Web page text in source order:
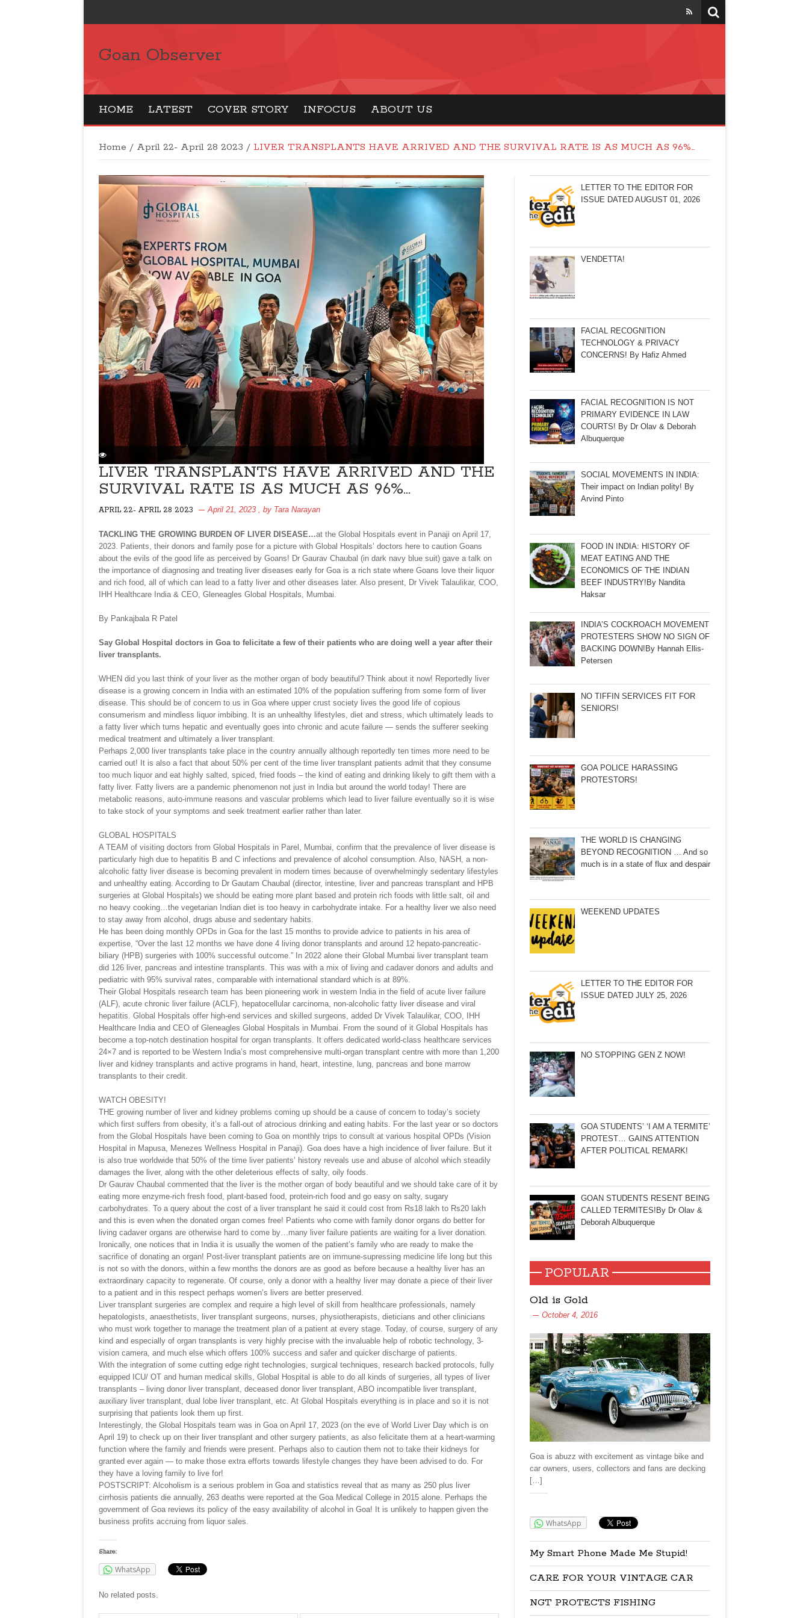
Goan Observer
HOME LATEST COVER STORY INFOCUS ABOUT US
Home / April 22- April 28 2023 / LIVER TRANSPLANTS HAVE ARRIVED AND THE SURVIVAL RATE IS AS MUCH AS 96%…
LIVER TRANSPLANTS HAVE ARRIVED AND THE
SURVIVAL RATE IS AS MUCH AS 96%…
APRIL 22- APRIL 28 2023 April 21, 2023 , by Tara Narayan
TACKLING THE GROWING BURDEN OF LIVER DISEASE…at the Global Hospitals event in Panaji on April 17,
2023. Patients, their donors and family pose for a picture with Global Hospitals’ doctors here to caution Goans
about the evils of the good life as perceived by Goans! Dr Gaurav Chaubal (in dark navy blue suit) gave a talk on
the importance of diagnosing and treating liver diseases early for Goa is a rich state where Goans love their liquor
and rich food, all of which can lead to a fatty liver and other diseases later. Also present, Dr Vivek Talaulikar, COO,
IHH Healthcare India & CEO, Gleneagles Global Hospitals, Mumbai.
By Pankajbala R Patel
Say Global Hospital doctors in Goa to felicitate a few of their patients who are doing well a year after their
liver transplants.
WHEN did you last think of your liver as the mother organ of body beautiful? Think about it now! Reportedly liver
disease is a growing concern in India with an estimated 10% of the population suffering from some form of liver
disease. This should be of concern to us in Goa where upper crust society lives the good life of copious
consumerism and mindless liquor imbibing. It is an unhealthy lifestyles, diet and stress, which ultimately leads to
a fatty liver which turns hepatic and eventually goes into chronic and acute failure — sends the sufferer seeking
medical treatment and ultimately a liver transplant.
Perhaps 2,000 liver transplants take place in the country annually although reportedly ten times more need to be
carried out! It is also a fact that about 50% per cent of the time liver transplant patients admit that they consume
too much liquor and eat highly salted, spiced, fried foods – the kind of eating and drinking likely to gift them with a
fatty liver. Fatty livers are a pandemic phenomenon not just in India but around the world today! There are
metabolic reasons, auto-immune reasons and vascular problems which lead to liver failure eventually so it is wise
to take stock of your symptoms and seek treatment earlier rather than later.
GLOBAL HOSPITALS
A TEAM of visiting doctors from Global Hospitals in Parel, Mumbai, confirm that the prevalence of liver disease is
particularly high due to hepatitis B and C infections and prevalence of alcohol consumption. Also, NASH, a non-
alcoholic fatty liver disease is becoming prevalent in modern times because of overwhelmingly sedentary lifestyles
and unhealthy eating. According to Dr Gautam Chaubal (director, intestine, liver and pancreas transplant and HPB
surgeries at Global Hospitals) we should be eating more plant based and protein rich foods with little salt, oil and
no heavy cooking…the vegetarian Indian diet is too heavy in carbohydrate intake. For a healthy liver we also need
to stay away from alcohol, drugs abuse and sedentary habits.
He has been doing monthly OPDs in Goa for the last 15 months to provide advice to patients in his area of
expertise, “Over the last 12 months we have done 4 living donor transplants and around 12 hepato-pancreatic-
biliary (HPB) surgeries with 100% successful outcome.” In 2022 alone their Global Mumbai liver transplant team
did 126 liver, pancreas and intestine transplants. This was with a mix of living and cadaver donors and adults and
pediatric with 95% survival rates, comparable with international standard which is at 89%.
Their Global Hospitals research team has been pioneering work in western India in the field of acute liver failure
(ALF), acute chronic liver failure (ACLF), hepatocellular carcinoma, non-alcoholic fatty liver disease and viral
hepatitis. Global Hospitals offer high-end services and skilled surgeons, added Dr Vivek Talaulikar, COO, IHH
Healthcare India and CEO of Gleneagles Global Hospitals in Mumbai. From the sound of it Global Hospitals has
become a top-notch destination hospital for organ transplants. It offers dedicated world-class healthcare services
24×7 and is reported to be Western India’s most comprehensive multi-organ transplant centre with more than 1,200
liver and kidney transplants and active programs in hand, heart, intestine, lung, pancreas and bone marrow
transplants to their credit.
WATCH OBESITY!
THE growing number of liver and kidney problems coming up should be a cause of concern to today’s society
which first suffers from obesity, it’s a fall-out of atrocious drinking and eating habits. For the last year or so doctors
from the Global Hospitals have been coming to Goa on monthly trips to consult at various hospital OPDs (Vision
Hospital in Mapusa, Menezes Wellness Hospital in Panaji). Goa does have a high incidence of liver failure. But it
is also true worldwide that 50% of the time liver patients’ history reveals use and abuse of alcohol which steadily
damages the liver, along with the other deleterious effects of salty, oily foods.
Dr Gaurav Chaubal commented that the liver is the mother organ of body beautiful and we should take care of it by
eating more enzyme-rich fresh food, plant-based food, protein-rich food and go easy on salty, sugary
carbohydrates. To a query about the cost of a liver transplant he said it could cost from Rs18 lakh to Rs20 lakh
and this is even when the donated organ comes free! Patients who come with family donor organs do better for
living cadaver organs are otherwise hard to come by…many liver failure patients are waiting for a liver donation.
Ironically, one notices that in India it is usually the women of the patient’s family who are ready to make the
sacrifice of donating an organ! Post-liver transplant patients are on immune-supressing medicine life long but this
is not so with the donors, within a few months the donors are as good as before because a healthy liver has an
extraordinary capacity to regenerate. Of course, only a donor with a healthy liver may donate a piece of their liver
to a patient and in this respect perhaps women’s livers are better preserved.
Liver transplant surgeries are complex and require a high level of skill from healthcare professionals, namely
hepatologists, anaesthetists, liver transplant surgeons, nurses, physiotherapists, dieticians and other clinicians
who must work together to manage the treatment plan of a patient at every stage. Today, of course, surgery of any
kind and especially of organ transplants is very highly precise with the invaluable help of robotic technology, 3-
vision camera, and much else which offers 100% success and safer and quicker discharge of patients.
With the integration of some cutting edge right technologies, surgical techniques, research backed protocols, fully
equipped ICU/ OT and human medical skills, Global Hospital is able to do all kinds of surgeries, all types of liver
transplants – living donor liver transplant, deceased donor liver transplant, ABO incompatible liver transplant,
auxiliary liver transplant, dual lobe liver transplant, etc. At Global Hospitals everything is in place and so it is not
surprising that patients look them up first.
Interestingly, the Global Hospitals team was in Goa on April 17, 2023 (on the eve of World Liver Day which is on
April 19) to check up on their liver transplant and other surgery patients, as also felicitate them at a heart-warming
function where the family and friends were present. Perhaps also to caution them not to take their kidneys for
granted ever again — to make those extra efforts towards lifestyle changes they have been advised to do. For
they have a loving family to live for!
POSTSCRIPT: Alcoholism is a serious problem in Goa and statistics reveal that as many as 250 plus liver
cirrhosis patients die annually, 263 deaths were reported at the Goa Medical College in 2015 alone. Perhaps the
government of Goa reviews its policy of the easy availability of alcohol in Goa! It is unlikely to happen given the
business profits accruing from liquor sales.
Share:
WhatsApp
No related posts.
LETTER TO THE EDITOR FOR
ISSUE DATED AUGUST 01, 2026
VENDETTA!
FACIAL RECOGNITION
TECHNOLOGY & PRIVACY
CONCERNS! By Hafiz Ahmed
FACIAL RECOGNITION IS NOT
PRIMARY EVIDENCE IN LAW
COURTS! By Dr Olav & Deborah
Albuquerque
SOCIAL MOVEMENTS IN INDIA:
Their impact on Indian polity! By
Arvind Pinto
FOOD IN INDIA: HISTORY OF
MEAT EATING AND THE
ECONOMICS OF THE INDIAN
BEEF INDUSTRY!By Nandita
Haksar
INDIA’S COCKROACH MOVEMENT
PROTESTERS SHOW NO SIGN OF
BACKING DOWN!By Hannah Ellis-
Petersen
NO TIFFIN SERVICES FIT FOR
SENIORS!
GOA POLICE HARASSING
PROTESTORS!
THE WORLD IS CHANGING
BEYOND RECOGNITION … And so
much is in a state of flux and despair
WEEKEND UPDATES
LETTER TO THE EDITOR FOR
ISSUE DATED JULY 25, 2026
NO STOPPING GEN Z NOW!
GOA STUDENTS’ ‘I AM A TERMITE’
PROTEST… GAINS ATTENTION
AFTER POLITICAL REMARK!
GOAN STUDENTS RESENT BEING
CALLED TERMITES!By Dr Olav &
Deborah Albuquerque
POPULAR
Old is Gold
October 4, 2016
Goa is abuzz with excitement as vintage bike and
car owners, users, collectors and fans are decking
[…]
WhatsApp
My Smart Phone Made Me Stupid!
CARE FOR YOUR VINTAGE CAR
NGT PROTECTS FISHING